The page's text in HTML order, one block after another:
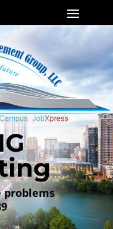
problems